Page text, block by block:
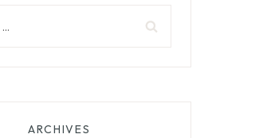
ARCHIVES